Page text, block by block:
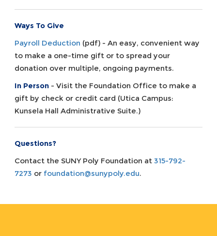
Ways To Give
Payroll Deduction (pdf) - An easy, convenient way
to make a one-time gift or to spread your
donation over multiple, ongoing payments.
In Person - Visit the Foundation Office to make a
gift by check or credit card (Utica Campus:
Kunsela Hall Administrative Suite.)
Questions?
Contact the SUNY Poly Foundation at 315-792-
7273 or foundation@sunypoly.edu.